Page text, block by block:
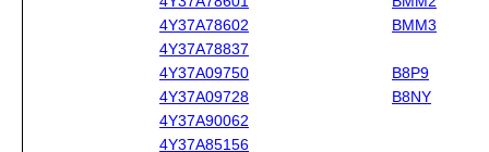
4Y37A78602
BMM3
4Y37A78837
4Y37A09750
B8P9
4Y37A09728
B8NY
4Y37A90062
4Y37A85156